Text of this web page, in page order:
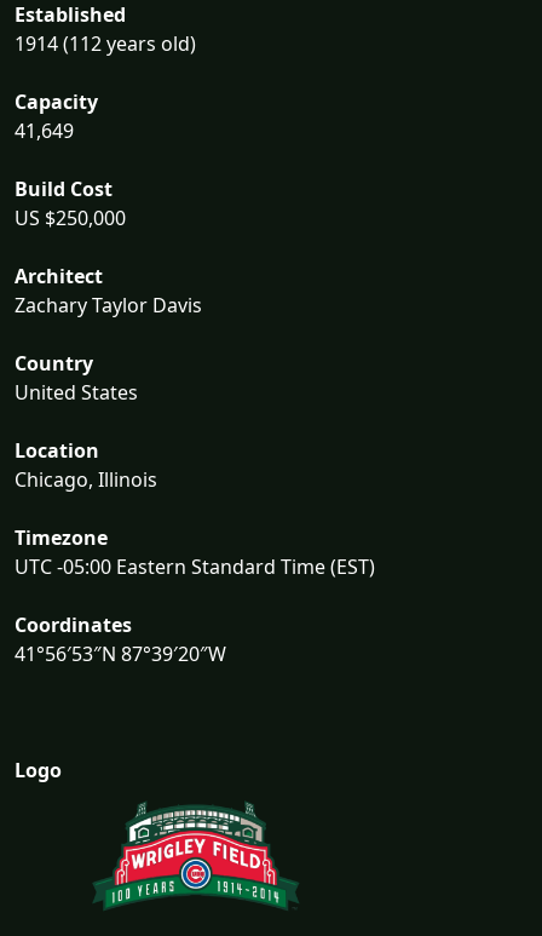
Established
1914 (112 years old)
Capacity
41,649
Build Cost
US $250,000
Architect
Zachary Taylor Davis
Country
United States
Location
Chicago, Illinois
Timezone
UTC -05:00 Eastern Standard Time (EST)
Coordinates
41°56′53″N 87°39′20″W
Logo